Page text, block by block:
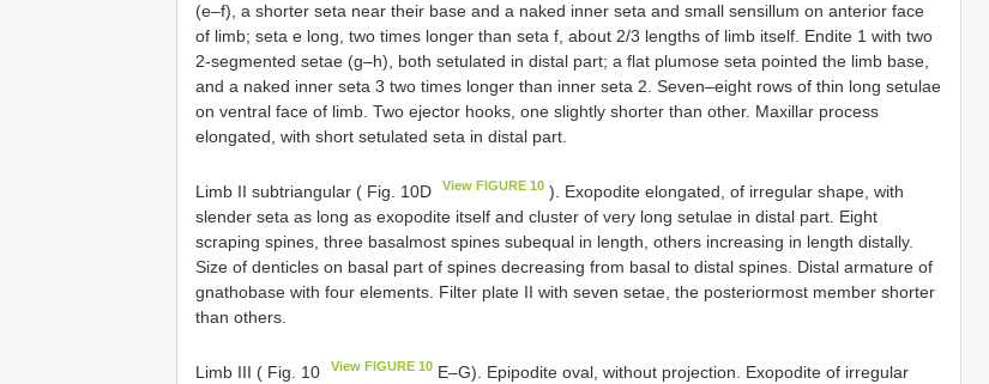
(e–f), a shorter seta near their base and a naked inner seta and small sensillum on anterior face
of limb; seta e long, two times longer than seta f, about 2/3 lengths of limb itself. Endite 1 with two
2-segmented setae (g–h), both setulated in distal part; a flat plumose seta pointed the limb base,
and a naked inner seta 3 two times longer than inner seta 2. Seven–eight rows of thin long setulae
on ventral face of limb. Two ejector hooks, one slightly shorter than other. Maxillar process
elongated, with short setulated seta in distal part.
Limb II subtriangular ( Fig. 10D View FIGURE 10 ). Exopodite elongated, of irregular shape, with
slender seta as long as exopodite itself and cluster of very long setulae in distal part. Eight
scraping spines, three basalmost spines subequal in length, others increasing in length distally.
Size of denticles on basal part of spines decreasing from basal to distal spines. Distal armature of
gnathobase with four elements. Filter plate II with seven setae, the posteriormost member shorter
than others.
Limb III ( Fig. 10 View FIGURE 10 E–G). Epipodite oval, without projection. Exopodite of irregular